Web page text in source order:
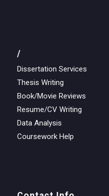
/
Dissertation Services
Thesis Writing
Book/Movie Reviews
Resume/CV Writing
Data Analysis
Coursework Help